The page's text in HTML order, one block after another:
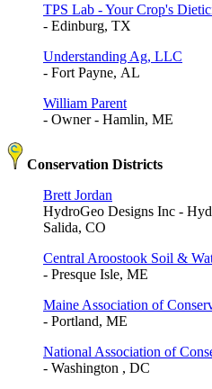
TPS Lab - Your Crop's
- Edinburg, TX
Understanding Ag, LLC
- Fort Payne, AL
William Parent
- Owner - Hamlin, ME
Conservation Districts
Brett Jordan
HydroGeo Designs Inc -
Salida, CO
Central Aroostook Soil &
- Presque Isle, ME
Maine Association of
- Portland, ME
National Association of
- Washington , DC